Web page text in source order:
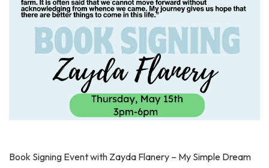
Book Signing Event with Zayda Flanery – My Simple Dream